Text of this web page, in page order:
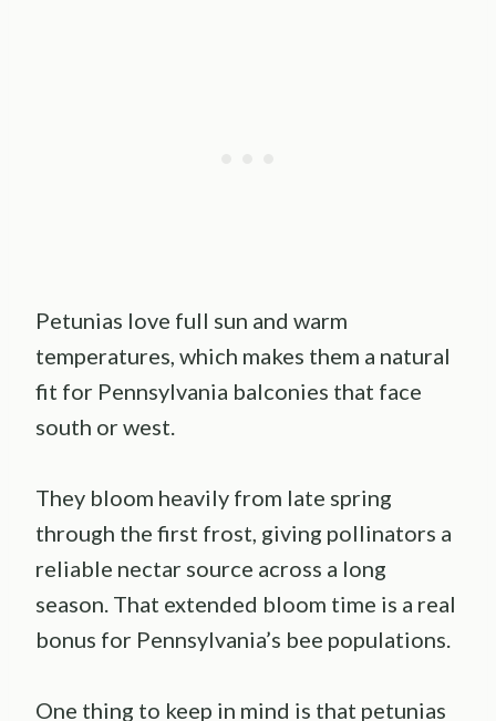
Petunias love full sun and warm
temperatures, which makes them a natural
fit for Pennsylvania balconies that face
south or west.
They bloom heavily from late spring
through the first frost, giving pollinators a
reliable nectar source across a long
season. That extended bloom time is a real
bonus for Pennsylvania’s bee populations.
One thing to keep in mind is that petunias